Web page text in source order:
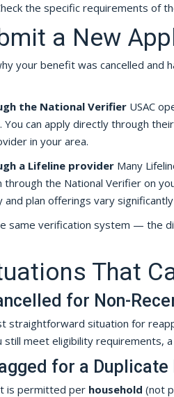
the specific requirements of
a New
your benefit was cancelled and
the National VerifierUSAC
You can apply directly through
in your area.
a Lifeline providerMany
the National Verifier on
plan offerings vary
same verification system — the
That
for Non-
straightforward situation for
still meet eligibility requirements,
for a
is permitted per household (not